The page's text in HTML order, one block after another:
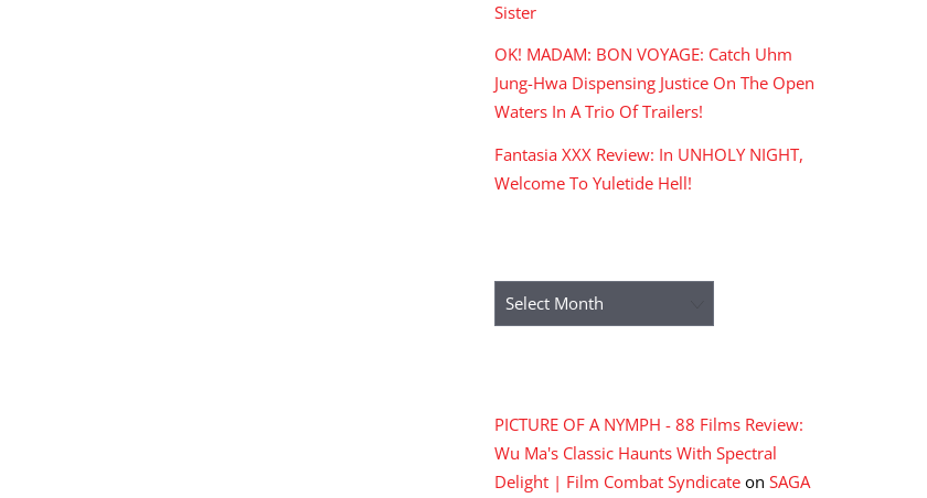
Sister
OK! MADAM: BON VOYAGE: Catch Uhm
Jung-Hwa Dispensing Justice On The Open
Waters In A Trio Of Trailers!
Fantasia XXX Review: In UNHOLY NIGHT,
Welcome To Yuletide Hell!
Archives
PICTURE OF A NYMPH - 88 Films Review:
Wu Ma's Classic Haunts With Spectral
Delight | Film Combat Syndicate on SAGA